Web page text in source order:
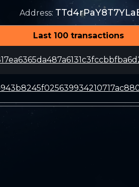
Address:
Last 100 transactions